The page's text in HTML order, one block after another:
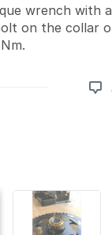
wrench with
on the collar